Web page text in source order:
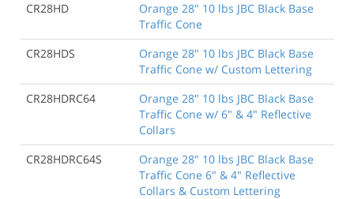
CR28HD
Orange 28" 10 lbs JBC Black Base
Traffic Cone
CR28HDS
Orange 28" 10 lbs JBC Black Base
Traffic Cone w/ Custom Lettering
CR28HDRC64
Orange 28" 10 lbs JBC Black Base
Traffic Cone w/ 6" & 4" Reflective
Collars
CR28HDRC64S
Orange 28" 10 lbs JBC Black Base
Traffic Cone 6" & 4" Reflective
Collars & Custom Lettering